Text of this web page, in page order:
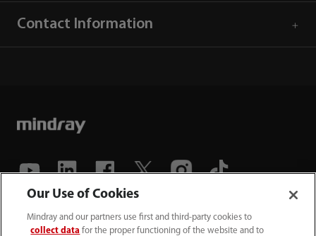
Contact Information
(86-755) 81888998
Our Use of Cookies
Mindray and our partners use first and third-party cookies to
collect data for the proper functioning of the website and to